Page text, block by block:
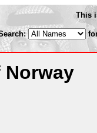
This
Norway